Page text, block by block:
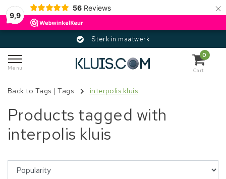
9,9
56 Reviews ×
Sterk in maatwerk
Menu
0
Cart
Back to Tags |Tags interpolis kluis
Products tagged with
interpolis kluis